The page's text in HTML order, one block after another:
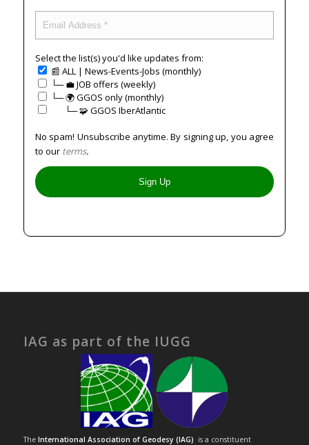
Select the list(s) you'd like updates from:
📰 ALL | News-Events-Jobs (monthly)
└─ 💼 JOB offers (weekly)
└─ 🌍 GGOS only (monthly)
⠀⠀└─ 🧩 GGOS IberAtlantic
No spam! Unsubscribe anytime. By signing up, you agree
to our terms.
IAG as part of the IUGG
The International Association of Geodesy (IAG) is a constituent